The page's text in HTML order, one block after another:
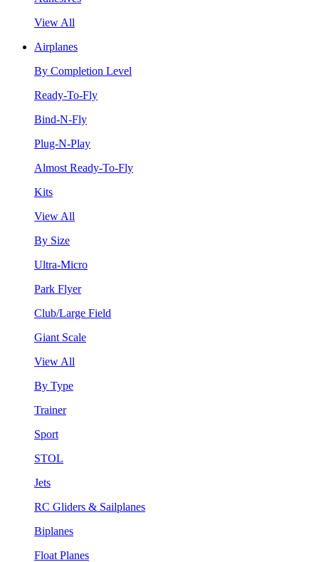
View All
Airplanes
By Completion Level
Ready-To-Fly
Bind-N-Fly
Plug-N-Play
Almost Ready-To-Fly
Kits
View All
By Size
Ultra-Micro
Park Flyer
Club/Large Field
Giant Scale
View All
By Type
Trainer
Sport
STOL
Jets
RC Gliders & Sailplanes
Biplanes
Float Planes